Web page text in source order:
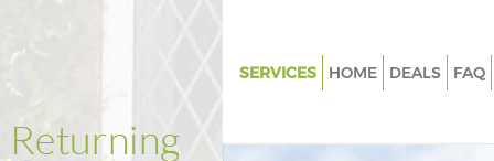
SERVICES
Weed Killing Bowes Park
HOME DEALS FAQ